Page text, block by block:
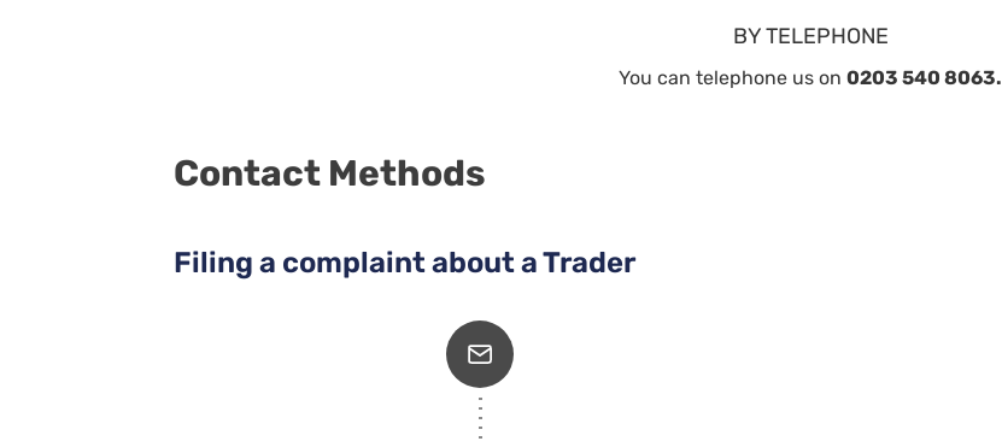
BY TELEPHONE
You can telephone us on 0203 540 8063.
Contact Methods
Filing a complaint about a Trader